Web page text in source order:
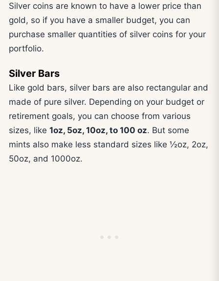
Silver coins are known to have a lower price than
gold, so if you have a smaller budget, you can
purchase smaller quantities of silver coins for your
portfolio.
Silver Bars
Like gold bars, silver bars are also rectangular and
made of pure silver. Depending on your budget or
retirement goals, you can choose from various
sizes, like 1oz, 5oz, 10oz, to 100 oz. But some
mints also make less standard sizes like ½oz, 2oz,
50oz, and 1000oz.